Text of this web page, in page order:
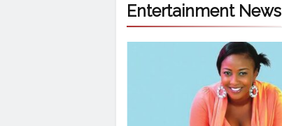
Entertainment News